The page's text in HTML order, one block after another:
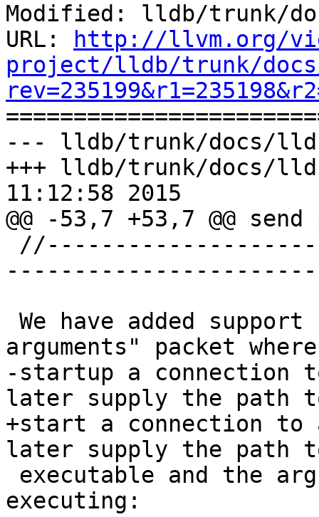
Modified: lldb/trunk/
URL:
http://llvm.org/
project/lldb/trunk/
--- lldb/trunk/docs/
+++ lldb/trunk/docs/
11:12:58 2015
@@ -53,7 +53,7 @@
-----------------------
arguments" packet
-startup a connection
later supply the path
+start a connection to
later supply the path
executing: